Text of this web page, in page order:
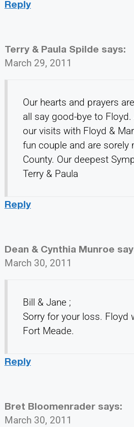
Reply
Terry & Paula Spilde says:
March 29, 2011
Our hearts and prayers
all say good-bye to
our visits with Floyd &
fun couple and are sorely
County. Our deepest
Terry & Paula
Reply
Dean & Cynthia Munroe
March 30, 2011
Bill & Jane ;
Sorry for your loss. Floyd
Fort Meade.
Reply
Bret Bloomenrader says:
March 30, 2011